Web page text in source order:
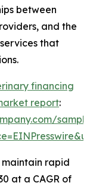
between
and the
that
financing
report:
maintain rapid
at a CAGR of